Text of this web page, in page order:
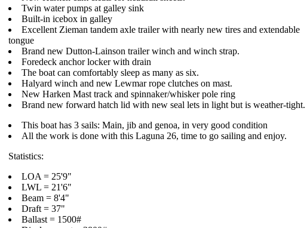
Twin water pumps at galley sink
Built-in icebox in galley
Excellent Zieman tandem axle trailer with nearly new tires and extendable
tongue
Brand new Dutton-Lainson trailer winch and winch strap.
Foredeck anchor locker with drain
The boat can comfortably sleep as many as six.
Halyard winch and new Lewmar rope clutches on mast.
New Harken Mast track and spinnaker/whisker pole ring
Brand new forward hatch lid with new seal lets in light but is weather-tight.
This boat has 3 sails: Main, jib and genoa, in very good condition
All the work is done with this Laguna 26, time to go sailing and enjoy.
Statistics:
LOA = 25'9"
LWL = 21'6"
Beam = 8'4"
Draft = 37"
Ballast = 1500#